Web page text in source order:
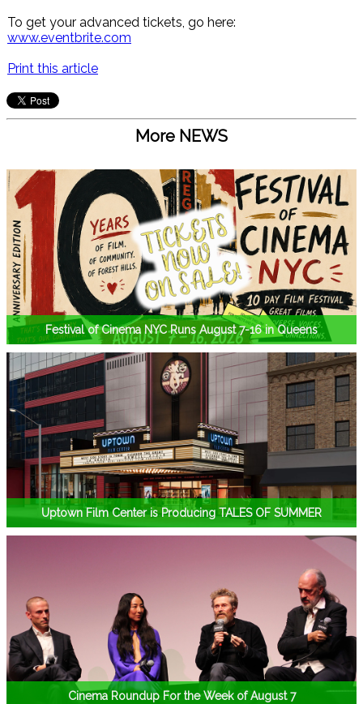
To get your advanced tickets, go here:
www.eventbrite.com
Print this article
More NEWS
Festival of Cinema NYC Runs August 7-16 in Queens
Uptown Film Center is Producing TALES OF SUMMER
Cinema Roundup For the Week of August 7